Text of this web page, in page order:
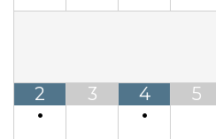
2
•
3
4
•
5